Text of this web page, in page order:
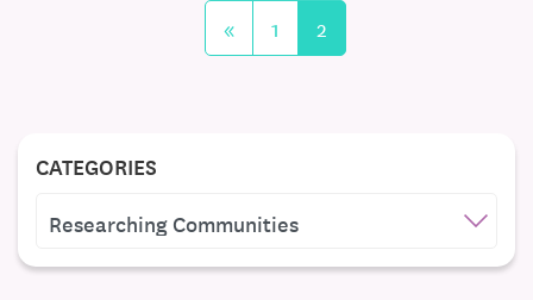
« 1 2
CATEGORIES